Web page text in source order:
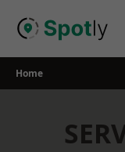
Home